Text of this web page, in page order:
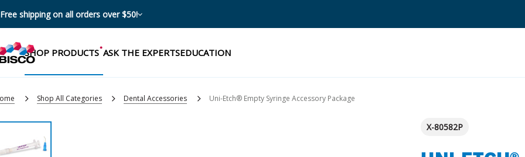
Free shipping on all orders over $50!
SHOP PRODUCTS
Categories
Shop by product categories
ASK THE EXPERTSEDUCATION
Resources
Shop All Categories Dental Accessories Uni-Etch® Empty Syringe Accessory Package
X-80582P